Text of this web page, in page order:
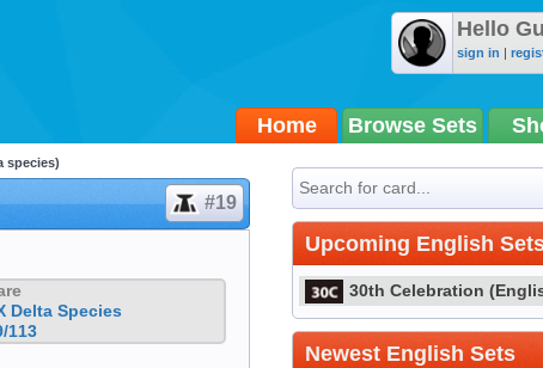
Hello
sign in |
Home Browse Sets
species)
#19
Delta Species
113
Upcoming English
30th Celebration
Newest English Sets